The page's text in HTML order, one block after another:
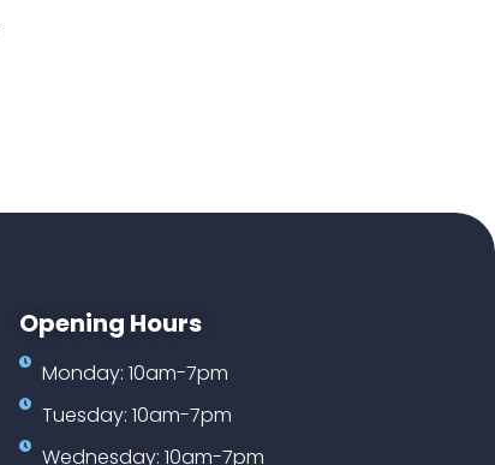
Opening Hours
Monday: 10am-7pm
Tuesday: 10am-7pm
Wednesday: 10am-7pm